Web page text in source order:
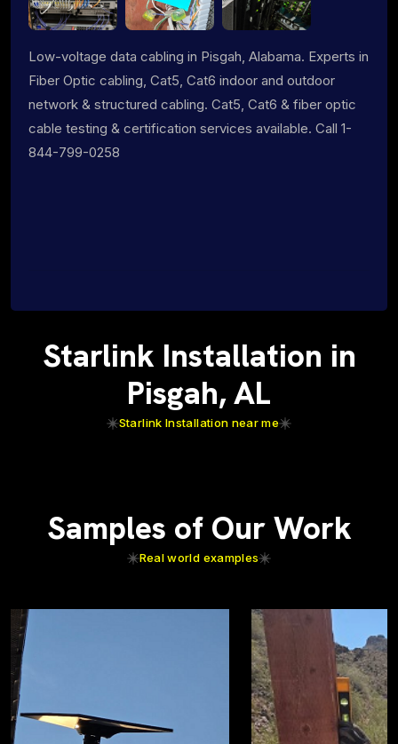
Low-voltage data cabling in Pisgah, Alabama. Experts in
Fiber Optic cabling, Cat5, Cat6 indoor and outdoor
network & structured cabling. Cat5, Cat6 & fiber optic
cable testing & certification services available. Call 1-
844-799-0258
Starlink Installation in
Pisgah, AL
Starlink Installation near me
Samples of Our Work
Real world examples